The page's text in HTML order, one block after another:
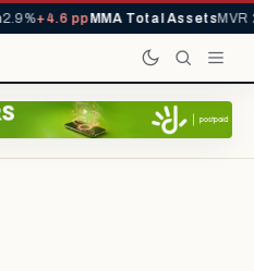
+4.6 ppMMA Total AssetsMVR